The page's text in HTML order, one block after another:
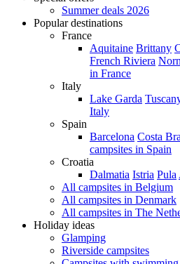
Summer deals 2026
Popular destinations
France
Aquitaine Brittany
French Riviera
in France
Italy
Lake Garda
Italy
Spain
Barcelona Costa
campsites in Spain
Croatia
Dalmatia Istria Pula
All campsites in Belgium
All campsites in Denmark
All campsites in The
Holiday ideas
Glamping
Riverside campsites